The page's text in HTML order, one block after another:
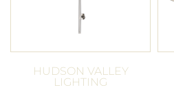
HUDSON VALLEY
LIGHTING